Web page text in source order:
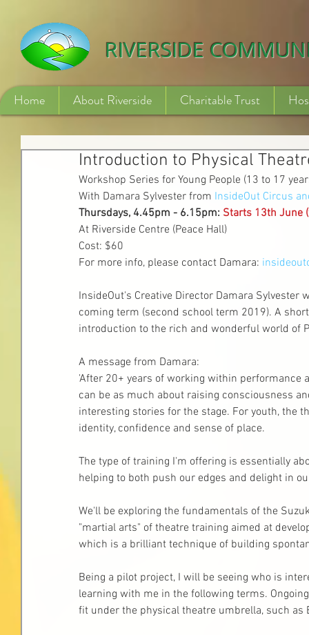
RIVERSIDE
Home About Riverside Charitable Trust
Introduction to Physical
Workshop Series for Young People (13 to 17
With Damara Sylvester from InsideOut Circus
Thursdays, 4.45pm - 6.15pm: Starts 13th June
At Riverside Centre (Peace Hall)
Cost: $60
For more info, please contact Damara:
InsideOut's Creative Director Damara
coming term (second school term 2019). A
introduction to the rich and wonderful world of
A message from Damara:
'After 20+ years of working within
can be as much about raising consciousness
interesting stories for the stage. For youth, the
identity, confidence and sense of place.
The type of training I'm offering is essentially
helping to both push our edges and delight in
We'll be exploring the fundamentals of the
"martial arts" of theatre training aimed at
which is a brilliant technique of building
Being a pilot project, I will be seeing who is
learning with me in the following terms.
fit under the physical theatre umbrella, such